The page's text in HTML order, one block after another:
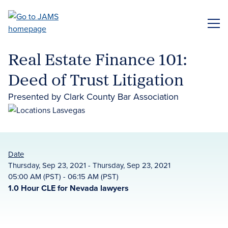
main
Real Estate Finance 101:
Deed of Trust Litigation
Presented by Clark County Bar Association
Date
Thursday, Sep 23, 2021 - Thursday, Sep 23, 2021
05:00 AM (PST) - 06:15 AM (PST)
1.0 Hour CLE for Nevada lawyers